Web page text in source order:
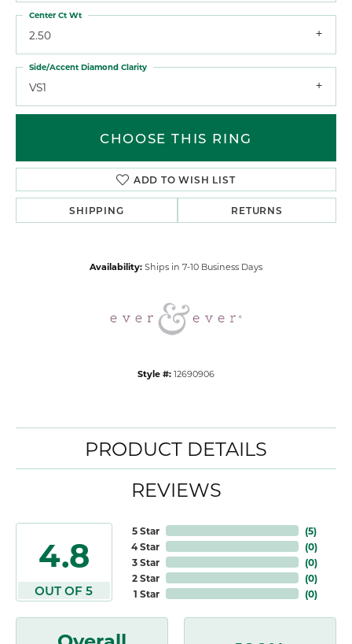
2.50
Center Ct Wt
VS1
Side/Accent Diamond Clarity
CHOOSE THIS RING
ADD TO WISH LIST
SHIPPING RETURNS
Availability: Ships in 7-10 Business Days
Style #: 12690906
PRODUCT DETAILS
REVIEWS
4.8
OUT OF 5
5 Star
4 Star
3 Star
2 Star
1 Star
(5)
(0)
(0)
(0)
(0)